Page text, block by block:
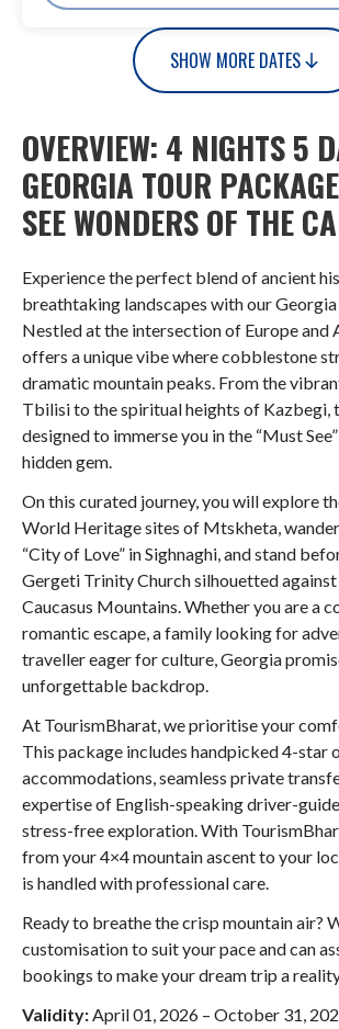
SHOW MORE DATES
OVERVIEW: 4 NIGHTS 5
GEORGIA TOUR
SEE WONDERS OF THE
Experience the perfect blend of ancient
breathtaking landscapes with our
Nestled at the intersection of Europe and
offers a unique vibe where cobblestone
dramatic mountain peaks. From the
Tbilisi to the spiritual heights of Kazbegi,
designed to immerse you in the “Must
hidden gem.
On this curated journey, you will explore
World Heritage sites of Mtskheta,
“City of Love” in Sighnaghi, and stand
Gergeti Trinity Church silhouetted
Caucasus Mountains. Whether you are a
romantic escape, a family looking for
traveller eager for culture, Georgia
unforgettable backdrop.
At TourismBharat, we prioritise your
This package includes handpicked 4-star
accommodations, seamless private
expertise of English-speaking driver-
stress-free exploration. With
from your 4×4 mountain ascent to your
is handled with professional care.
Ready to breathe the crisp mountain air?
customisation to suit your pace and can
bookings to make your dream trip a
Validity:April 01, 2026 – October 31,